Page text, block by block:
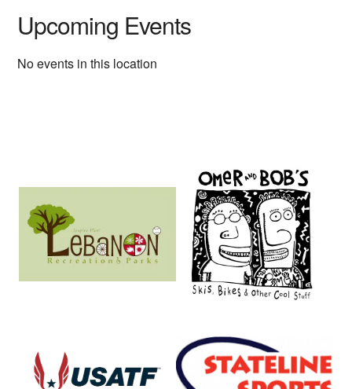
Upcoming Events
No events in this location